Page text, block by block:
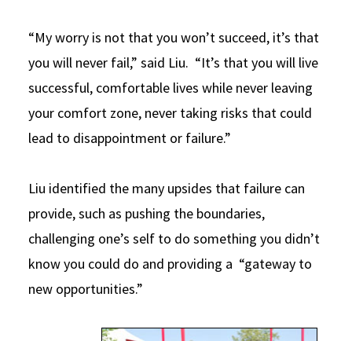
“My worry is not that you won’t succeed, it’s that
you will never fail,” said Liu. “It’s that you will live
successful, comfortable lives while never leaving
your comfort zone, never taking risks that could
lead to disappointment or failure.”
Liu identified the many upsides that failure can
provide, such as pushing the boundaries,
challenging one’s self to do something you didn’t
know you could do and providing a “gateway to
new opportunities.”